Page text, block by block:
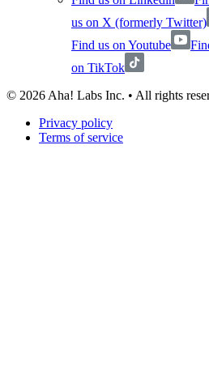
us on X (formerly Twitter)
Find us on Youtube
on TikTok
© 2026Aha! Labs Inc. • All rights
Privacy policy
Terms of service